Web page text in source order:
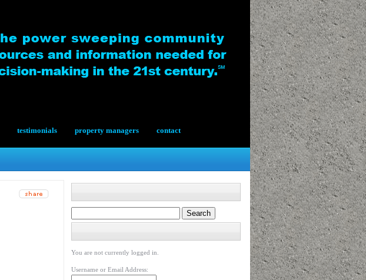
testimonials property managers contact
You are not currently logged in.
Username or Email Address: